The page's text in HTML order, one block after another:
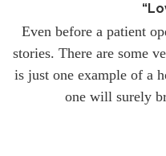
Even before a patient
stories. There are some
is just one example of a
one will surely